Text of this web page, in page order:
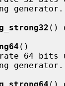
generator.
()
()
generator.